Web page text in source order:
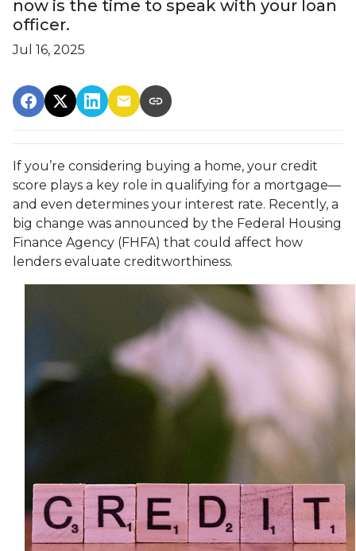
now is the time to speak with your loan
officer.
Jul 16, 2025
If you’re considering buying a home, your credit
score plays a key role in qualifying for a mortgage—
and even determines your interest rate. Recently, a
big change was announced by the Federal Housing
Finance Agency (FHFA) that could affect how
lenders evaluate creditworthiness.